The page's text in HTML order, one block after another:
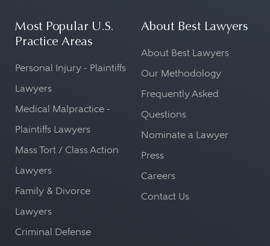
Most Popular U.S.
Practice Areas
Personal Injury - Plaintiffs
Lawyers
Medical Malpractice -
Plaintiffs Lawyers
Mass Tort / Class Action
Lawyers
Family & Divorce
Lawyers
Criminal Defense
About Best Lawyers
About Best Lawyers
Our Methodology
Frequently Asked
Questions
Nominate a Lawyer
Press
Careers
Contact Us